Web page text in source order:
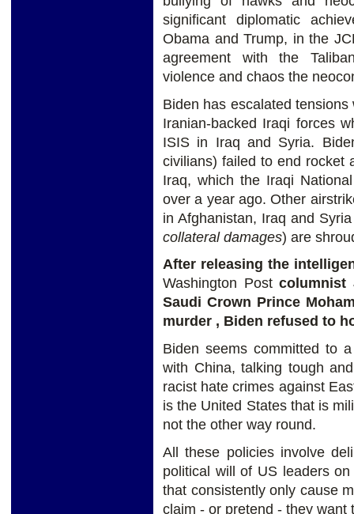
significant diplomatic
Obama and Trump, in the
agreement with the
violence and chaos the
Biden has escalated
Iranian-backed Iraqi forces
ISIS in Iraq and Syria.
civilians) failed to end rocket
Iraq, which the Iraqi
over a year ago. Other
in Afghanistan, Iraq and
collateral damages) are
After releasing the
Washington Post columnist
Saudi Crown Prince
murder , Biden refused to
Biden seems committed to
with China, talking tough
racist hate crimes against
is the United States that is
not the other way round.
All these policies involve
political will of US leaders
that consistently only cause
claim - or pretend - they want